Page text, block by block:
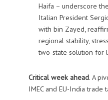
Haifa – underscore
Italian President
with bin Zayed,
regional stability,
two-state solution for
Critical week ahead. A
IMEC and EU-India trade